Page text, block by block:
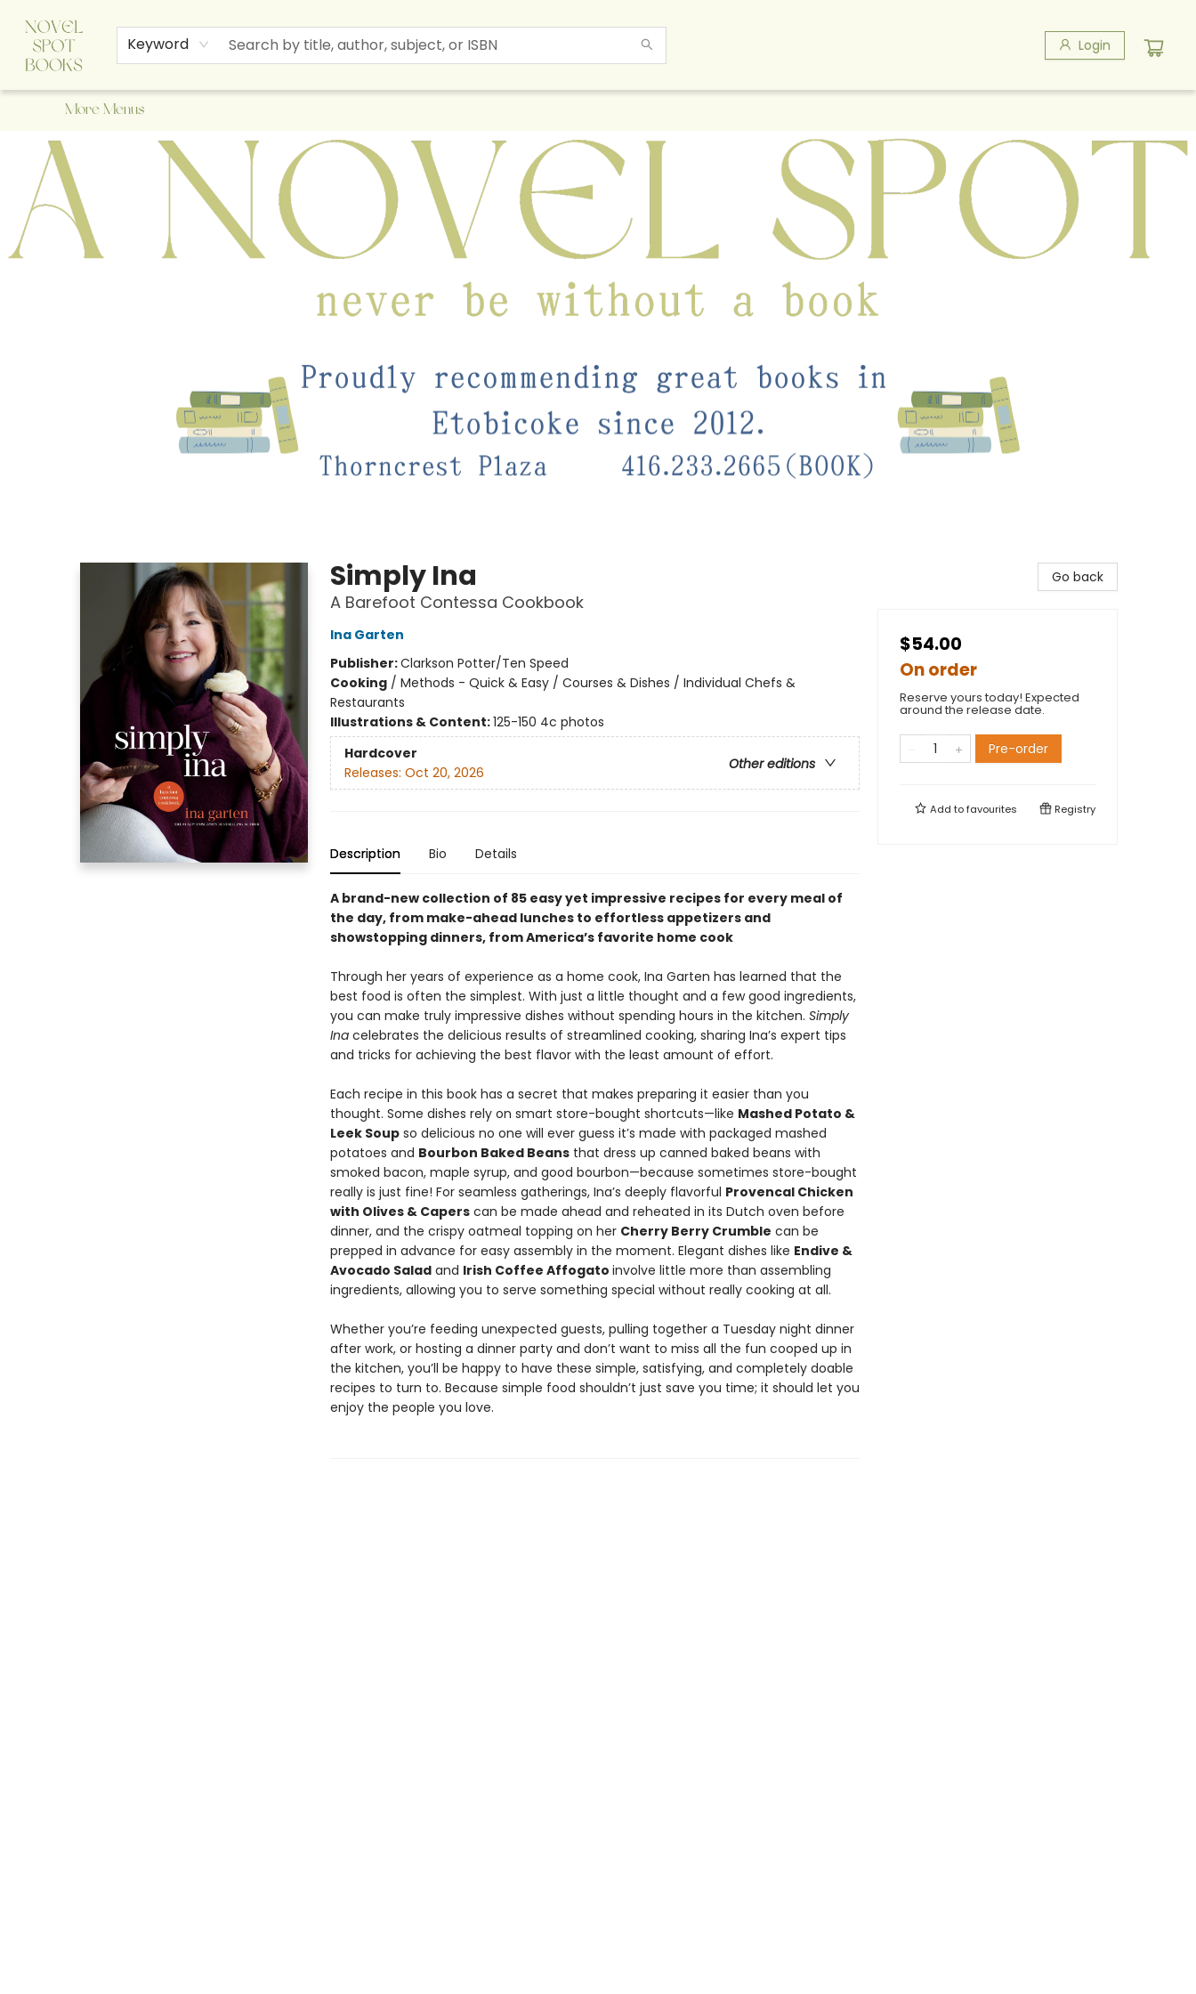
Keyword Login
Home
Browse
About Us
Staff Picks
Events
Children's Books
Newsletter
Contact & Hours
Gift Cards
More Menus
A Novel Spot Bookshop
Simply Ina
A Barefoot Contessa Cookbook
Ina Garten
Publisher:Clarkson Potter/Ten Speed
Cooking/ Methods - Quick & Easy / Courses & Dishes / Individual Chefs &
Restaurants
Illustrations & Content:125-150 4c photos
Hardcover
Other editions
Releases: Oct 20, 2026
Description Bio Details
A brand-new collection of 85 easy yet impressive recipes for every meal of
the day, from make-ahead lunches to effortless appetizers and
showstopping dinners, from America’s favorite home cook
Through her years of experience as a home cook, Ina Garten has learned that the
best food is often the simplest. With just a little thought and a few good ingredients,
you can make truly impressive dishes without spending hours in the kitchen. Simply
Inacelebrates the delicious results of streamlined cooking, sharing Ina’s expert tips
and tricks for achieving the best flavor with the least amount of effort.
Each recipe in this book has a secret that makes preparing it easier than you
thought. Some dishes rely on smart store-bought shortcuts—like Mashed Potato &
Leek Soupso delicious no one will ever guess it’s made with packaged mashed
potatoes and Bourbon Baked Beansthat dress up canned baked beans with
smoked bacon, maple syrup, and good bourbon—because sometimes store-bought
really is just fine! For seamless gatherings, Ina’s deeply flavorful Provencal Chicken
with Olives & Caperscan be made ahead and reheated in its Dutch oven before
dinner, and the crispy oatmeal topping on her Cherry Berry Crumble can be
prepped in advance for easy assembly in the moment. Elegant dishes like Endive &
Avocado Saladand Irish Coffee Affogato involve little more than assembling
ingredients, allowing you to serve something special without really cooking at all.
Whether you’re feeding unexpected guests, pulling together a Tuesday night dinner
after work, or hosting a dinner party and don’t want to miss all the fun cooped up in
the kitchen, you’ll be happy to have these simple, satisfying, and completely doable
recipes to turn to. Because simple food shouldn’t just save you time; it should let you
enjoy the people you love.
Go back
$54.00
On order
Reserve yours today! Expected
around the release date.
Pre-order
Add tofavourites Registry